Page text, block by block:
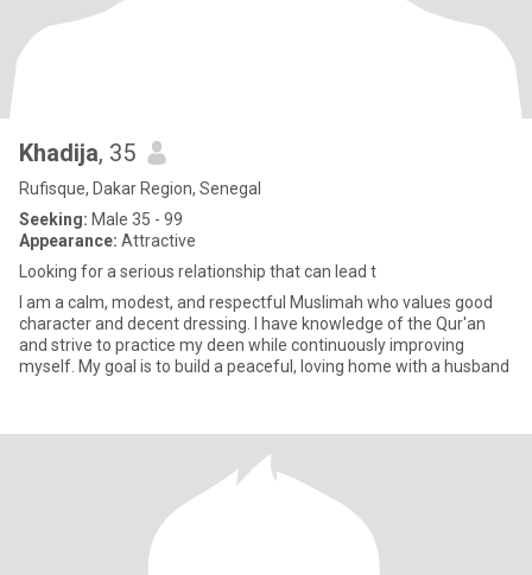
Khadija, 35
Rufisque, Dakar Region, Senegal
Seeking: Male 35 - 99
Appearance: Attractive
Looking for a serious relationship that can lead t
I am a calm, modest, and respectful Muslimah who values good
character and decent dressing. I have knowledge of the Qur'an
and strive to practice my deen while continuously improving
myself. My goal is to build a peaceful, loving home with a husband